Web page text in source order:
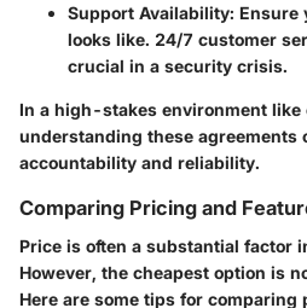
Support Availability: Ensure
looks like. 24/7 customer
crucial in a security crisis.
In a high-stakes environment like
understanding these agreements
accountability and reliability.
Comparing Pricing and
Price is often a substantial factor
However, the cheapest option is
Here are some tips for comparing